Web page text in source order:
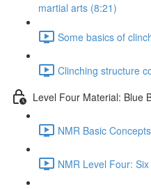
martial arts (8:21)
Some basics of
Clinching structure
Level Four Material: Blue
NMR Basic
NMR Level Four: